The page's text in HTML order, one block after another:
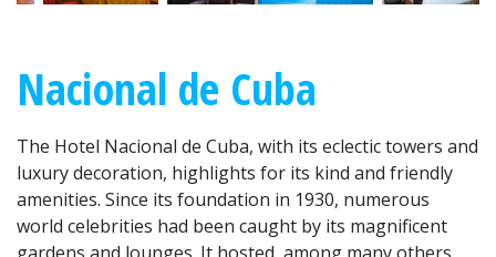
Nacional de Cuba
The Hotel Nacional de Cuba, with its eclectic towers and
luxury decoration, highlights for its kind and friendly
amenities. Since its foundation in 1930, numerous
world celebrities had been caught by its magnificent